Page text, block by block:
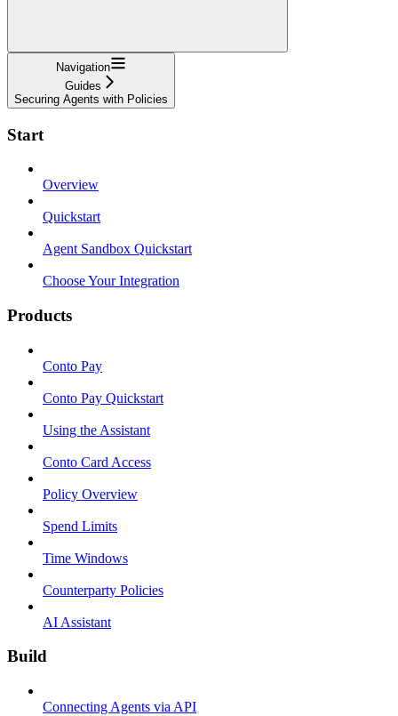
Navigation
Guides
Securing Agents with Policies
Start
Overview
Quickstart
Agent Sandbox Quickstart
Choose Your Integration
Products
Conto Pay
Conto Pay Quickstart
Using the Assistant
Conto Card Access
Policy Overview
Spend Limits
Time Windows
Counterparty Policies
AI Assistant
Build
Connecting Agents via API